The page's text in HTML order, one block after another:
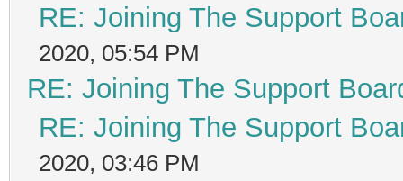
RE: Joining The Support
2020, 05:54 PM
RE: Joining The Support
RE: Joining The Support
2020, 03:46 PM